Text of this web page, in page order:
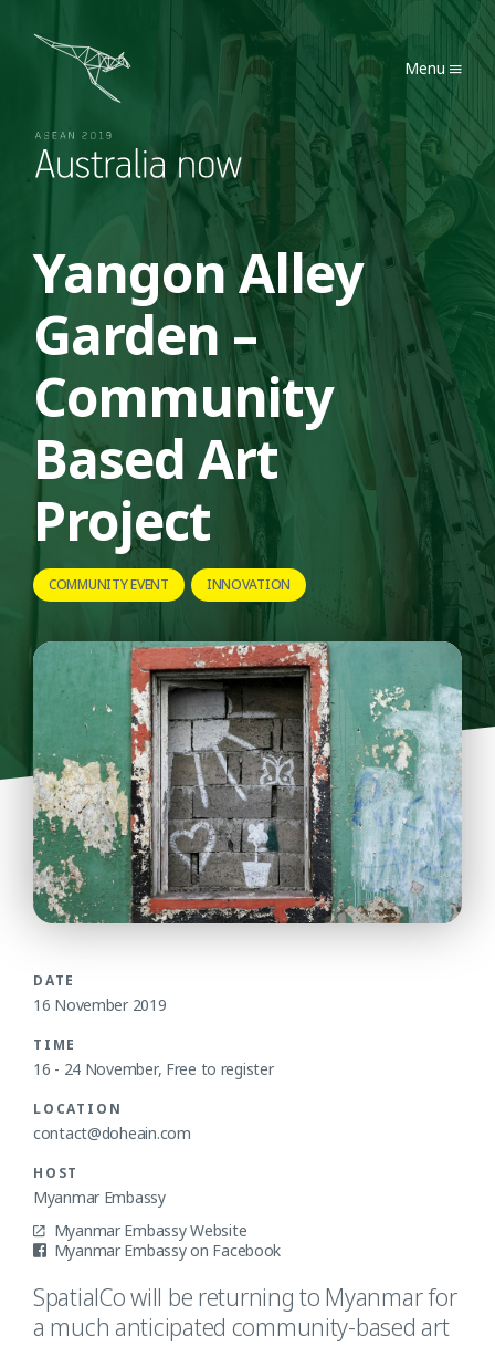
Australia Now 2019
Menu
Yangon Alley
Garden –
Community
Based Art
Project
COMMUNITY EVENT INNOVATION
DATE
16 November 2019
TIME
16 - 24 November, Free to register
LOCATION
contact@doheain.com
HOST
Myanmar Embassy
Myanmar Embassy Website
Myanmar Embassy on Facebook
SpatialCo will be returning to Myanmar for
a much anticipated community-based art